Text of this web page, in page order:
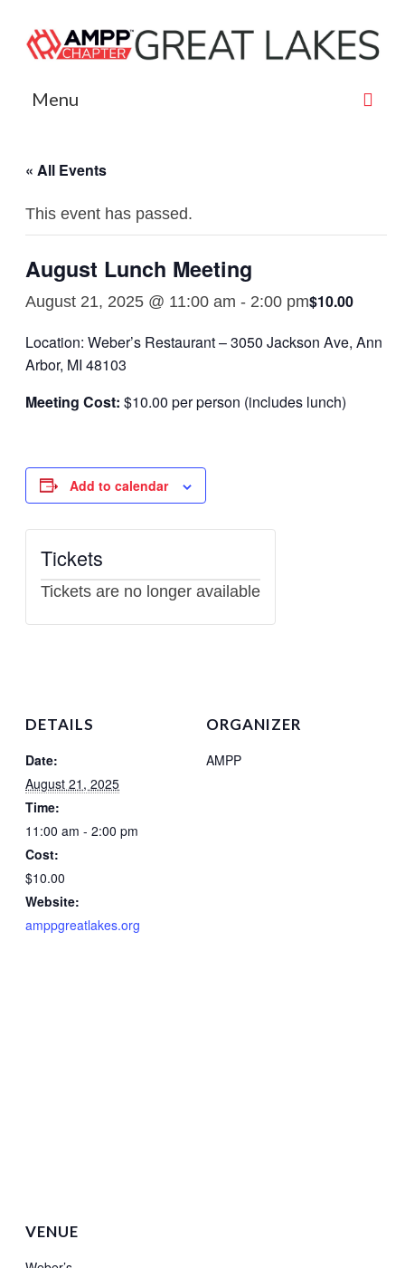
Menu
Contact
Board Members
Events
Event Photography
Payment
Scholarships
« All Events
This event has passed.
August Lunch Meeting
August 21, 2025 @ 11:00 am - 2:00 pm$10.00
Location: Weber’s Restaurant – 3050 Jackson Ave, Ann
Arbor, MI 48103
Meeting Cost: $10.00 per person (includes lunch)
Add to calendar
DETAILS
Date:
August 21, 2025
Time:
11:00 am - 2:00 pm
Cost:
$10.00
Website:
amppgreatlakes.org
ORGANIZER
AMPP
VENUE
Tickets
Tickets are no longer available